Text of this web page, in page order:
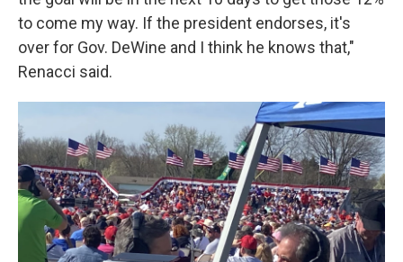
to come my way. If the president endorses, it's
over for Gov. DeWine and I think he knows that,"
Renacci said.